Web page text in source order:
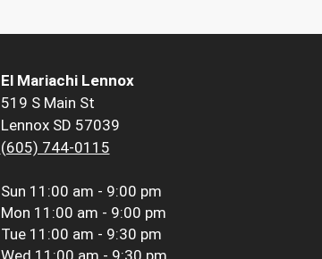
El Mariachi Lennox
519 S Main St
Lennox SD 57039
(605) 744-0115
Sun 11:00 am - 9:00 pm
Mon 11:00 am - 9:00 pm
Tue 11:00 am - 9:30 pm